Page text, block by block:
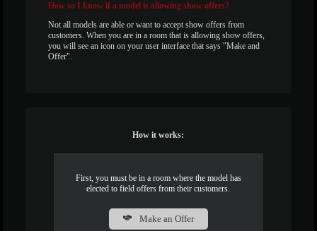
How so I know if a model is allowing show offers?
Not all models are able or want to accept show offers from
customers. When you are in a room that is allowing show offers,
you will see an icon on your user interface that says "Make and
Offer".
How it works:
First, you must be in a room where the model has
elected to field offers from their customers.
Make an Offer